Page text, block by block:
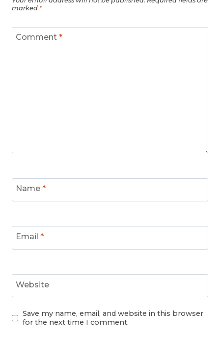
marked *
Comment *
Name *
Email *
Website
Save my name, email, and website in this browser
for the next time I comment.